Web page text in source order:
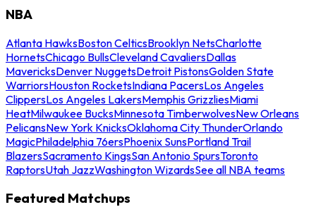
NBA
Atlanta HawksBoston CelticsBrooklyn NetsCharlotte
HornetsChicago BullsCleveland CavaliersDallas
MavericksDenver NuggetsDetroit PistonsGolden State
WarriorsHouston RocketsIndiana PacersLos Angeles
ClippersLos Angeles LakersMemphis GrizzliesMiami
HeatMilwaukee BucksMinnesota TimberwolvesNew Orleans
PelicansNew York KnicksOklahoma City ThunderOrlando
MagicPhiladelphia 76ersPhoenix SunsPortland Trail
BlazersSacramento KingsSan Antonio SpursToronto
RaptorsUtah JazzWashington WizardsSee all NBA teams
Featured Matchups